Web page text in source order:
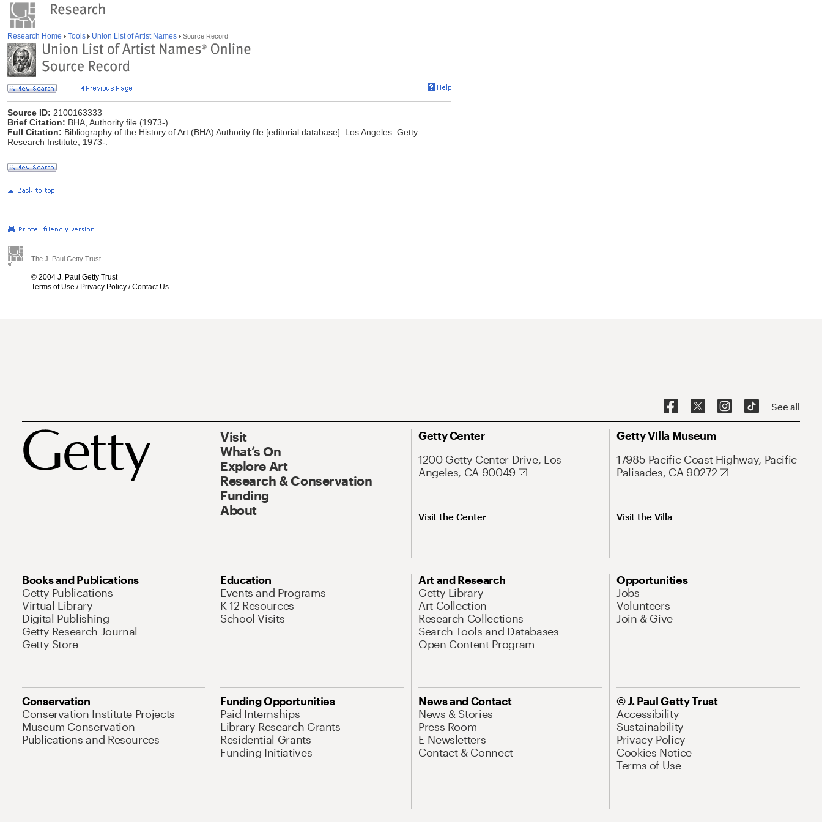
Research Home Tools Union List of Artist Names Source Record
Source ID: 2100163333
Brief Citation: BHA, Authority file (1973-)
Full Citation: Bibliography of the History of Art (BHA) Authority file [editorial database]. Los Angeles: Getty
Research Institute, 1973-.
The J. Paul Getty Trust
© 2004 J. Paul Getty Trust
Terms of Use / Privacy Policy /Contact Us
See all
Visit
What’s On
Explore Art
Research & Conservation
Funding
About
Getty Center
1200 Getty Center Drive, Los
Angeles, CA 90049
Visit the Center
Getty Villa Museum
17985 Pacific Coast Highway, Pacific
Palisades, CA 90272
Visit the Villa
Books and Publications
Getty Publications
Virtual Library
Digital Publishing
Getty Research Journal
Getty Store
Education
Events and Programs
K-12 Resources
School Visits
Art and Research
Getty Library
Art Collection
Research Collections
Search Tools and Databases
Open Content Program
Opportunities
Jobs
Volunteers
Join & Give
Conservation
Conservation Institute Projects
Museum Conservation
Publications and Resources
Funding Opportunities
Paid Internships
Library Research Grants
Residential Grants
Funding Initiatives
News and Contact
News & Stories
Press Room
E-Newsletters
Contact & Connect
© J. Paul Getty Trust
Accessibility
Sustainability
Privacy Policy
Cookies Notice
Terms of Use